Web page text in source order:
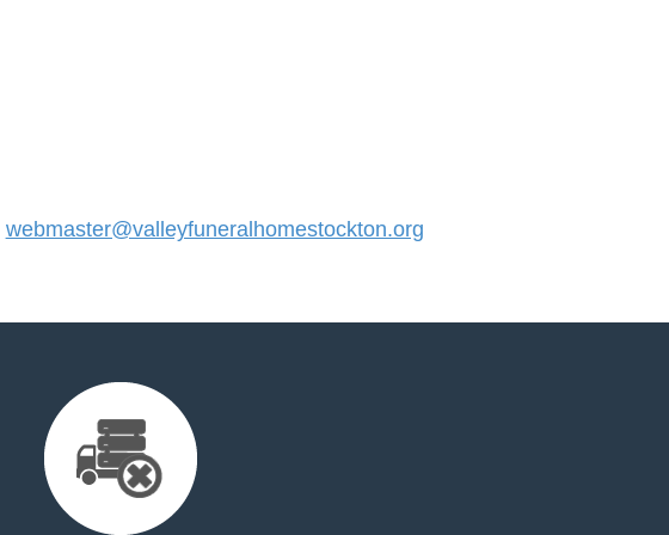
webmaster@valleyfuneralhomestockton.org